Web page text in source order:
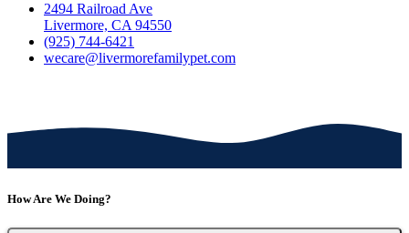
2494 Railroad Ave
Livermore, CA 94550
(925) 744-6421
wecare@livermorefamilypet.com
How Are We Doing?